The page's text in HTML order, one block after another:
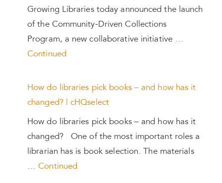
Growing Libraries today announced the launch
of the Community-Driven Collections
Program, a new collaborative initiative …
Continued
How do libraries pick books – and how has it
changed? | cHQselect
How do libraries pick books – and how has it
changed? One of the most important roles a
librarian has is book selection. The materials
…Continued